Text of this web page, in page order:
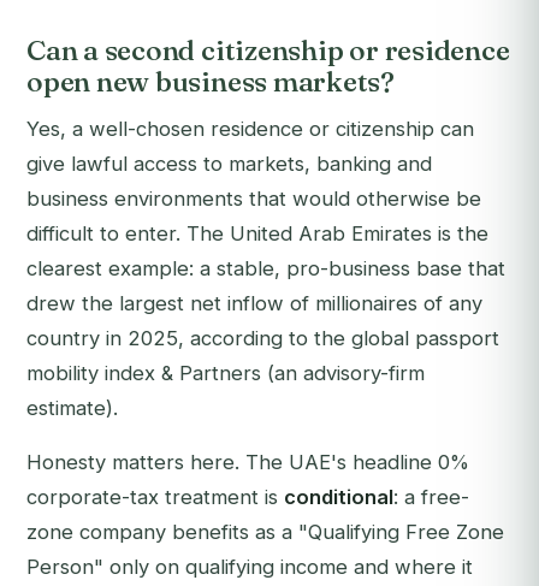
Can a second citizenship or residence
open new business markets?
Yes, a well-chosen residence or citizenship can
give lawful access to markets, banking and
business environments that would otherwise be
difficult to enter. The United Arab Emirates is the
clearest example: a stable, pro-business base that
drew the largest net inflow of millionaires of any
country in 2025, according to the global passport
mobility index & Partners (an advisory-firm
estimate).
Honesty matters here. The UAE's headline 0%
corporate-tax treatment is conditional: a free-
zone company benefits as a "Qualifying Free Zone
Person" only on qualifying income and where it